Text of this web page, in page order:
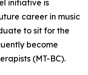
initiative is
career in music
to sit for the
become
(MT-BC).